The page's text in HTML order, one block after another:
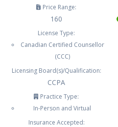
Price Range:
160
License Type:
Canadian Certified Counsellor
(CCC)
Licensing Board(s)/Qualification:
CCPA
Practice Type:
In-Person and Virtual
Insurance Accepted: